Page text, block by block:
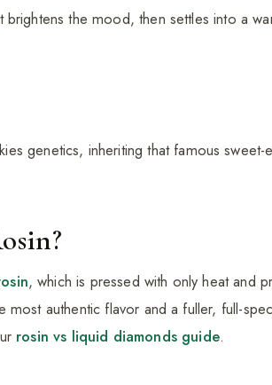
brightens the mood, then settles into a
genetics, inheriting that famous
, which is pressed with only heat and
most authentic flavor and a fuller, full-
rosin vs liquid diamonds guide.